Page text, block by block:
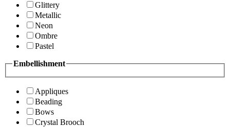
Glittery
Metallic
Neon
Ombre
Pastel
Embellishment
Appliques
Beading
Bows
Crystal Brooch